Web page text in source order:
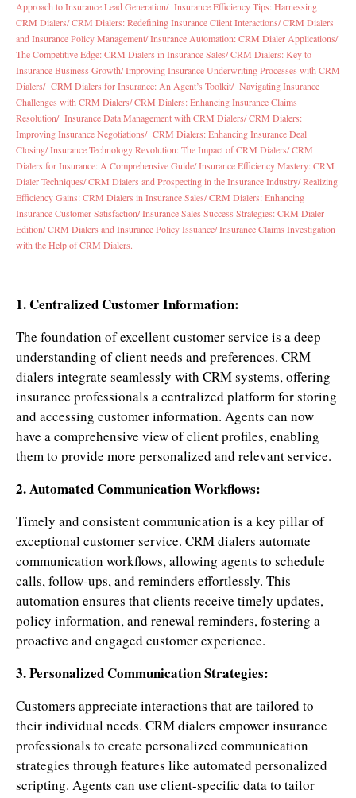
Approach to Insurance Lead Generation/ Insurance Efficiency Tips: Harnessing
CRM Dialers/CRM Dialers: Redefining Insurance Client Interactions/CRM Dialers
and Insurance Policy Management/Insurance Automation: CRM Dialer Applications/
The Competitive Edge: CRM Dialers in Insurance Sales/CRM Dialers: Key to
Insurance Business Growth/Improving Insurance Underwriting Processes with CRM
Dialers/ CRM Dialers for Insurance: An Agent’s Toolkit/ Navigating Insurance
Challenges with CRM Dialers/CRM Dialers: Enhancing Insurance Claims
Resolution/ Insurance Data Management with CRM Dialers/CRM Dialers:
Improving Insurance Negotiations/ CRM Dialers: Enhancing Insurance Deal
Closing/Insurance Technology Revolution: The Impact of CRM Dialers/CRM
Dialers for Insurance: A Comprehensive Guide/Insurance Efficiency Mastery: CRM
Dialer Techniques/CRM Dialers and Prospecting in the Insurance Industry/Realizing
Efficiency Gains: CRM Dialers in Insurance Sales/CRM Dialers: Enhancing
Insurance Customer Satisfaction/Insurance Sales Success Strategies: CRM Dialer
Edition/CRM Dialers and Insurance Policy Issuance/Insurance Claims Investigation
with the Help of CRM Dialers.
1. Centralized Customer Information:
The foundation of excellent customer service is a deep
understanding of client needs and preferences. CRM
dialers integrate seamlessly with CRM systems, offering
insurance professionals a centralized platform for storing
and accessing customer information. Agents can now
have a comprehensive view of client profiles, enabling
them to provide more personalized and relevant service.
2. Automated Communication Workflows:
Timely and consistent communication is a key pillar of
exceptional customer service. CRM dialers automate
communication workflows, allowing agents to schedule
calls, follow-ups, and reminders effortlessly. This
automation ensures that clients receive timely updates,
policy information, and renewal reminders, fostering a
proactive and engaged customer experience.
3. Personalized Communication Strategies:
Customers appreciate interactions that are tailored to
their individual needs. CRM dialers empower insurance
professionals to create personalized communication
strategies through features like automated personalized
scripting. Agents can use client-specific data to tailor